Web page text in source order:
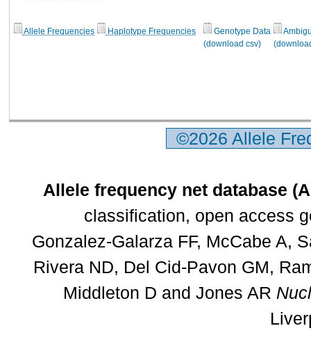
Allele Frequencies Haplotype Frequencies
Genotype Data
(download csv)
©2026 Allele
Allele frequency net database
classification, open access
Gonzalez-Galarza FF, McCabe A,
Rivera ND, Del Cid-Pavon GM,
Middleton D and Jones AR